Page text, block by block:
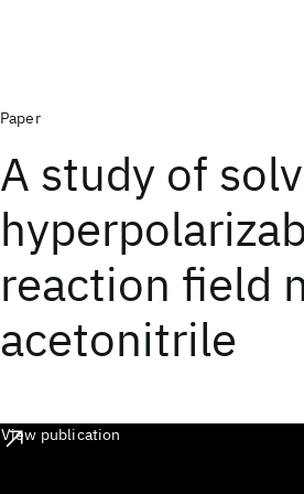
Paper
A study of
reaction field
acetonitrile
View publication